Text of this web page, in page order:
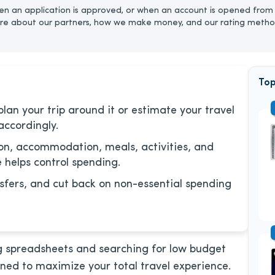
an application is approved, or when an account is opened
about our partners, how we make money, and our rating
your trip around it or estimate your travel
accommodation, meals, activities, and
control spending.
and cut back on non-essential spending
and searching for low budget
to maximize your total travel experience.